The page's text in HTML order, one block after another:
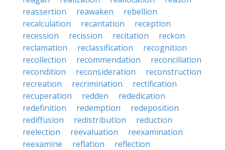
reassertion
reawaken
rebellion
recalculation
recantation
reception
recession
recission recitation
reckon
reclamation
reclassification
recognition
recollection
recommendation
reconciliation
recondition
reconsideration
reconstruction
recreation
recrimination
rectification
recuperation
redden
rededication
redefinition
redemption
redeposition
rediffusion
redistribution
reduction
reelection
reevaluation
reexamination
reexamine
reflation
reflection